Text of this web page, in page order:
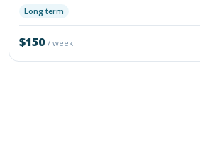
Long term
$150/ week